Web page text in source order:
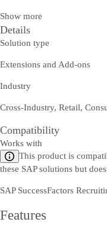
Show more
Details
Solution type
Extensions and Add-ons
Industry
Cross-Industry, Retail,
Compatibility
Works with
This product is
these SAP solutions but
SAP SuccessFactors
Features